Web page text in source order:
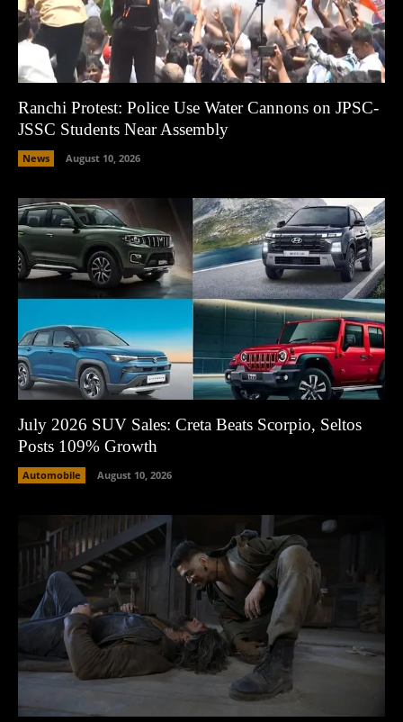
Ranchi Protest: Police Use Water Cannons on JPSC-
JSSC Students Near Assembly
News August 10, 2026
July 2026 SUV Sales: Creta Beats Scorpio, Seltos
Posts 109% Growth
Automobile August 10, 2026